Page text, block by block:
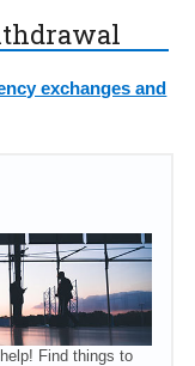
exchanges and
Find things to